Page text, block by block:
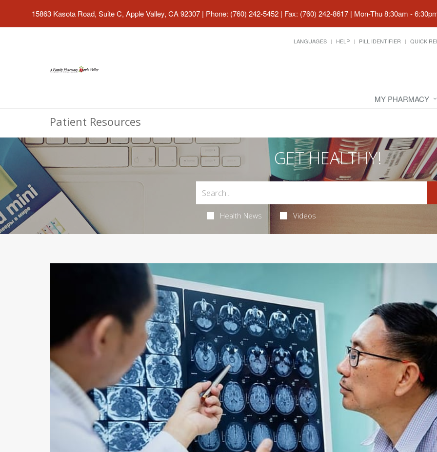
15863 Kasota Road, Suite C, Apple Valley, CA 92307 | Phone: (760) 242-5452 | Fax: (760) 242-8617 | Mon-Thu 8:30am -
LANGUAGES HELP PILL IDENTIFIER QUICK
MY PHARMACY
Patient Resources
GET HEALTHY!
Health News Videos